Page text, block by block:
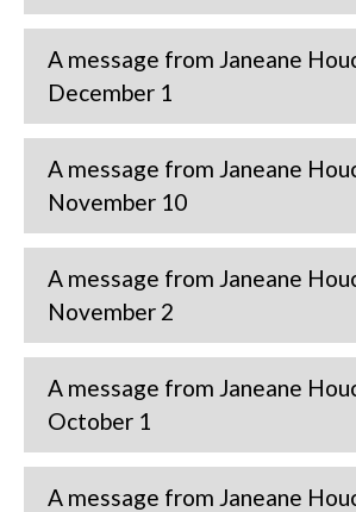
A message from Janeane
December 1
A message from Janeane
November 10
A message from Janeane
November 2
A message from Janeane
October 1
A message from Janeane